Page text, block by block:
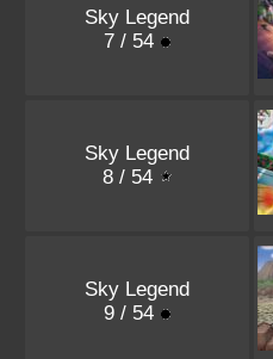
Sky Legend
7 / 54
Sky Legend
8 / 54
Sky Legend
9 / 54